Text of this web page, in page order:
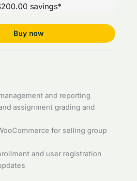
savings*
Buy now
and reporting
assignment grading and
for selling group
and user registration